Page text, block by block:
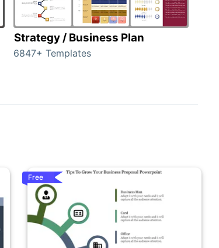
Strategy / Business Plan
6847+ Templates
Free